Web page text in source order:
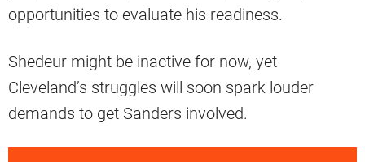
opportunities to evaluate his readiness.
Shedeur might be inactive for now, yet
Cleveland’s struggles will soon spark louder
demands to get Sanders involved.